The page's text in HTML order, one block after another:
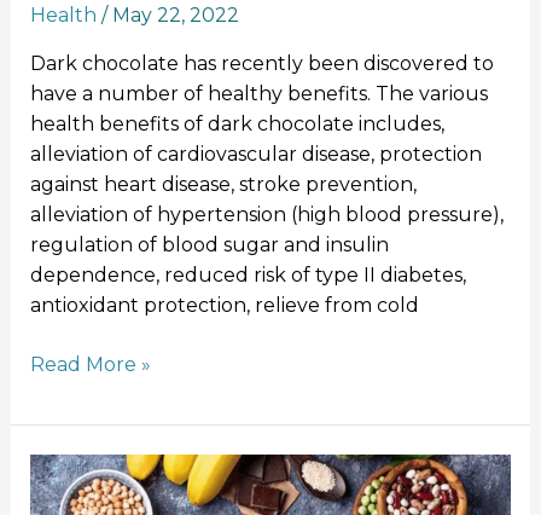
Health / May 22, 2022
Dark chocolate has recently been discovered to
have a number of healthy benefits. The various
health benefits of dark chocolate includes,
alleviation of cardiovascular disease, protection
against heart disease, stroke prevention,
alleviation of hypertension (high blood pressure),
regulation of blood sugar and insulin
dependence, reduced risk of type II diabetes,
antioxidant protection, relieve from cold
Read More »
Magnesium
for